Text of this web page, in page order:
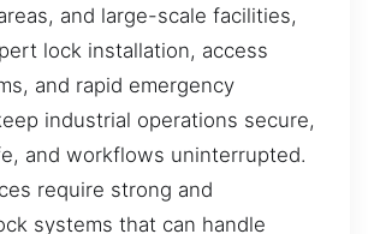
and large-scale facilities,
lock installation, access
and rapid emergency
industrial operations secure,
and workflows uninterrupted.
require strong and
systems that can handle